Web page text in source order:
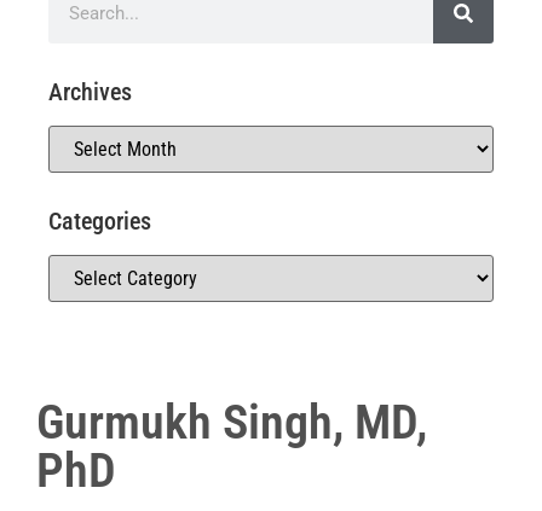
Gurmukh Singh, MD,
PhD
Archives
Categories